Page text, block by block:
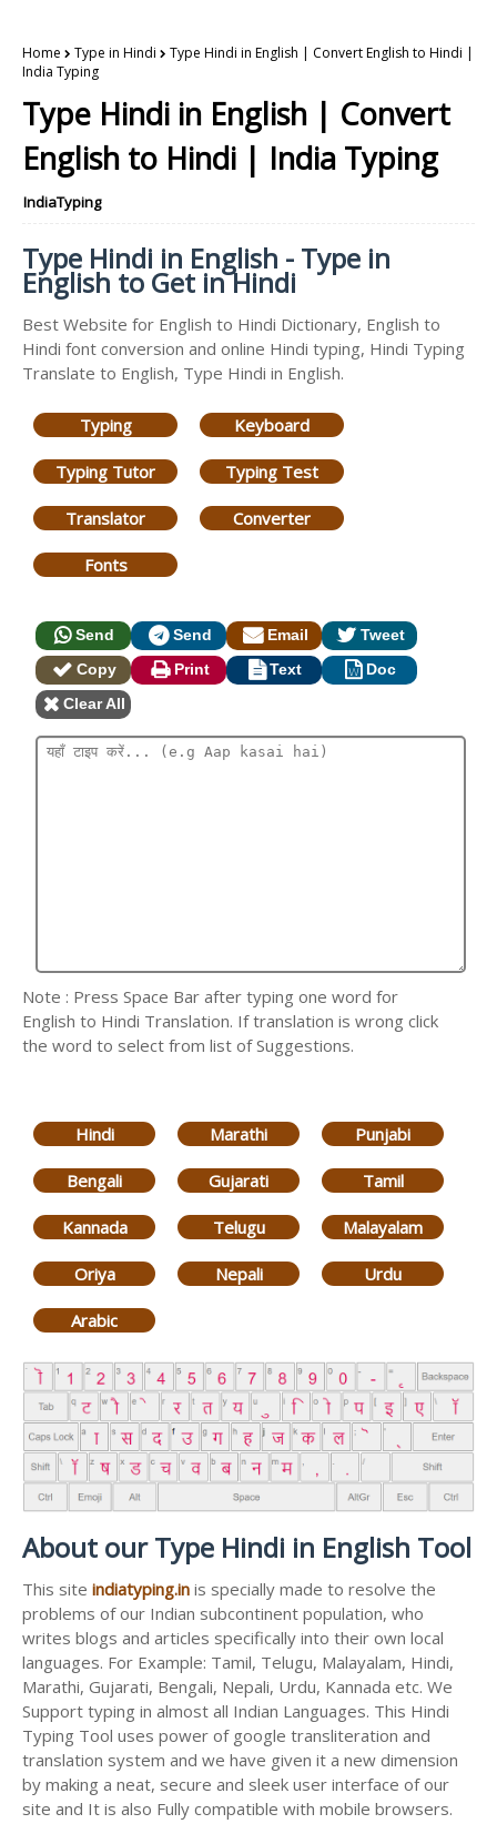
Home Type in Hindi
Type Hindi in English | Convert English to Hindi |
India Typing
Type Hindi in English | Convert
English to Hindi | India Typing
IndiaTyping
Type Hindi in English - Type in
English to Get in Hindi
Best Website for English to Hindi Dictionary, English to
Hindi font conversion and online Hindi typing, Hindi Typing
Translate to English, Type Hindi in English.
Typing Keyboard
Typing Tutor Typing Test
Translator Converter
Fonts
Send Send Email
Tweet
Copy
Print Text
Doc
Clear All
Note : Press Space Bar after typing one word for
English to Hindi Translation. If translation is wrong click
the word to select from list of Suggestions.
Hindi Marathi Punjabi
Bengali Gujarati Tamil
Kannada Telugu Malayalam
Oriya Nepali Urdu
Arabic
About our Type Hindi in English Tool
This site indiatyping.in is specially made to resolve the
problems of our Indian subcontinent population, who
writes blogs and articles specifically into their own local
languages. For Example: Tamil, Telugu, Malayalam, Hindi,
Marathi, Gujarati, Bengali, Nepali, Urdu, Kannada etc. We
Support typing in almost all Indian Languages. This Hindi
Typing Tool uses power of google transliteration and
translation system and we have given it a new dimension
by making a neat, secure and sleek user interface of our
site and It is also Fully compatible with mobile browsers.